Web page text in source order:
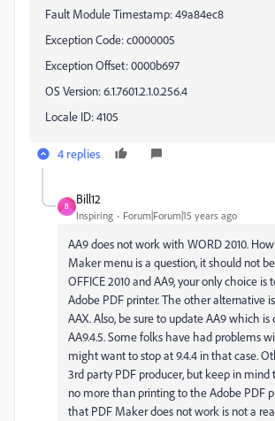
Fault Module Timestamp:49a84ec8
Exception Code:c0000005
Exception Offset:0000b697
OS Version:6.1.7601.2.1.0.256.4
Locale ID:4105
4 replies
B
Bill12
Inspiring Forum|Forum|15 years ago
AA9 does not work with WORD 2010.
Maker menu is a question, it should not
OFFICE 2010 and AA9, your only choice is
Adobe PDF printer. The other alternative
AAX. Also, be sure to update AA9 which is
AA9.4.5. Some folks have had problems
might want to stop at 9.4.4 in that case.
3rd party PDF producer, but keep in
no more than printing to the Adobe PDF
that PDF Maker does not work is not a